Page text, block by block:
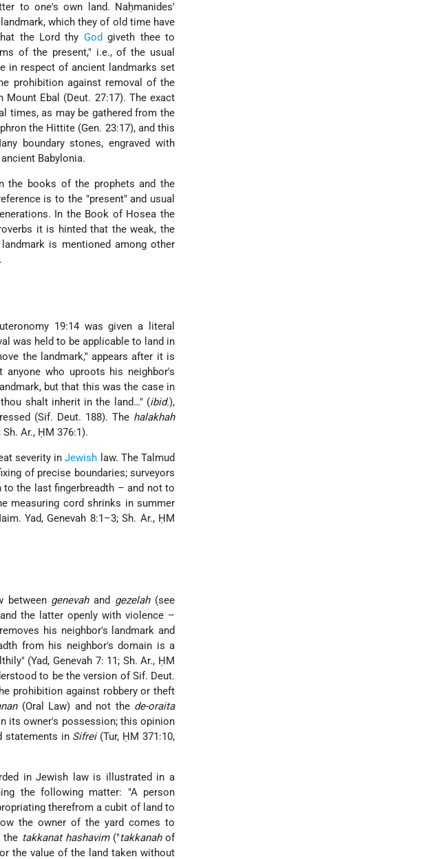
to one's own land. Naḥmanides'
which they of old time have
the Lord thy God giveth thee to
of the present," i.e., of the usual
in respect of ancient landmarks set
prohibition against removal of the
Ebal (Deut. 27:17). The exact
times, as may be gathered from the
the Hittite (Gen. 23:17), and this
boundary stones, engraved with
Babylonia.
the books of the prophets and the
is to the "present" and usual
In the Book of Hosea the
it is hinted that the weak, the
is mentioned among other
19:14 was given a literal
was held to be applicable to land in
the landmark," appears after it is
who uproots his neighbor's
but that this was the case in
shalt inherit in the land…" (ibid.),
(Sif. Deut. 188). The halakhah
Ar., ḤM 376:1).
severity inJewish law. The Talmud
of precise boundaries; surveyors
the last fingerbreadth – and not to
measuring cord shrinks in summer
Yad, Genevah 8:1–3; Sh. Ar., ḤM
between genevahand gezelah(see
the latter openly with violence –
his neighbor's landmark and
from his neighbor's domain is a
(Yad, Genevah 7: 11; Sh. Ar., ḤM
to be the version of Sif. Deut.
prohibition against robbery or theft
(Oral Law) and not the de-oraita
its owner's possession; this opinion
statements in Sifrei(Tur, ḤM 371:10,
in Jewish law is illustrated in a
the following matter: "A person
therefrom a cubit of land to
the owner of the yard comes to
the takkanat hashavim("takkanahof
the value of the land taken without